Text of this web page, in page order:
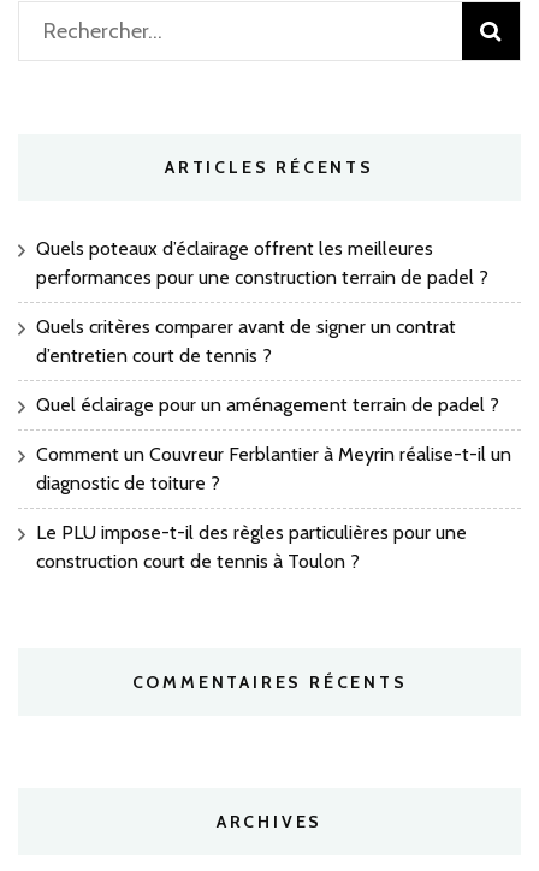
Rechercher :
ARTICLES RÉCENTS
Quels poteaux d’éclairage offrent les meilleures
performances pour une construction terrain de padel ?
Quels critères comparer avant de signer un contrat
d’entretien court de tennis ?
Quel éclairage pour un aménagement terrain de padel ?
Comment un Couvreur Ferblantier à Meyrin réalise-t-il un
diagnostic de toiture ?
Le PLU impose-t-il des règles particulières pour une
construction court de tennis à Toulon ?
COMMENTAIRES RÉCENTS
ARCHIVES